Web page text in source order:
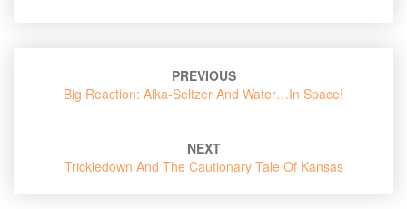
navigation
PREVIOUS
Big Reaction: Alka-Seltzer And Water…in Space!
NEXT
Trickledown And The Cautionary Tale Of Kansas